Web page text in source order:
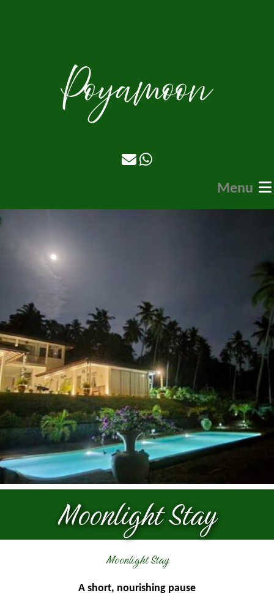
Menu
Prices
Galleries
Contact
Moonlight Stay
Moonlight Stay
A short, nourishing pause